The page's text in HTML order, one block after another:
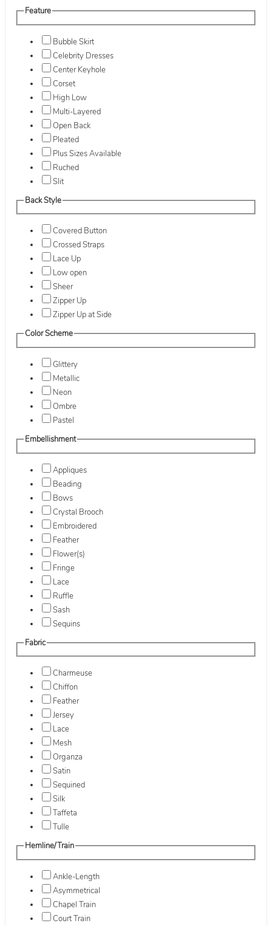
Feature
Bubble Skirt
Celebrity Dresses
Center Keyhole
Corset
High Low
Multi-Layered
Open Back
Pleated
Plus Sizes Available
Ruched
Slit
Back Style
Covered Button
Crossed Straps
Lace Up
Low open
Sheer
Zipper Up
Zipper Up at Side
Color Scheme
Glittery
Metallic
Neon
Ombre
Pastel
Embellishment
Appliques
Beading
Bows
Crystal Brooch
Embroidered
Feather
Flower(s)
Fringe
Lace
Ruffle
Sash
Sequins
Fabric
Charmeuse
Chiffon
Feather
Jersey
Lace
Mesh
Organza
Satin
Sequined
Silk
Taffeta
Tulle
Hemline/Train
Ankle-Length
Asymmetrical
Chapel Train
Court Train